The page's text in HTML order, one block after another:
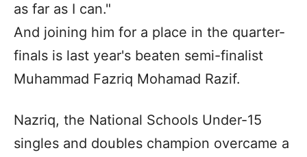
as far as I can."
And joining him for a place in the quarter-
finals is last year's beaten semi-finalist
Muhammad Fazriq Mohamad Razif.
Nazriq, the National Schools Under-15
singles and doubles champion overcame a